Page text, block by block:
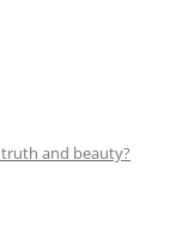
and beauty?